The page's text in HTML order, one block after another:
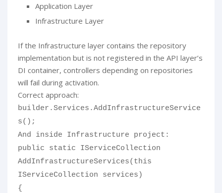
Application Layer
Infrastructure Layer
If the Infrastructure layer contains the repository
implementation but is not registered in the API layer’s
DI container, controllers depending on repositories
will fail during activation.
Correct approach:
builder.Services.AddInfrastructureService
s();
And inside Infrastructure project:
public static IServiceCollection
AddInfrastructureServices(this
IServiceCollection services)
{